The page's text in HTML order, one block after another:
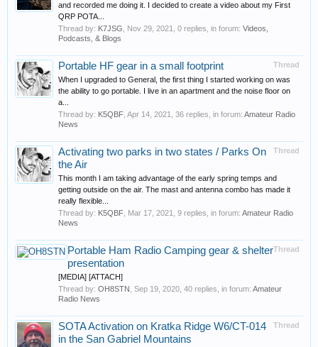
and recorded me doing it. I decided to create a video about my First
QRP POTA...
Thread by: K7JSG Nov 29, 2021 , 0 replies, in forum: Videos,
Podcasts, & Blogs
Thread
Portable HF gear in a small footprint
When I upgraded to General, the first thing I started working on was
the ability to go portable. I live in an apartment and the noise floor on
a...
Thread by: K5QBF Apr 14, 2021 , 36 replies, in forum: Amateur Radio
News
Thread
Activating two parks in two states / Parks On
the Air
This month I am taking advantage of the early spring temps and
getting outside on the air. The mast and antenna combo has made it
really flexible...
Thread by: K5QBF Mar 17, 2021 , 9 replies, in forum: Amateur Radio
News
Thread
Portable Ham Radio Camping gear & shelter
presentation
[MEDIA] [ATTACH]
Thread by: OH8STN Sep 19, 2020 , 40 replies, in forum: Amateur
Radio News
Thread
SOTA Activation on Kratka Ridge W6/CT-014
in the San Gabriel Mountains